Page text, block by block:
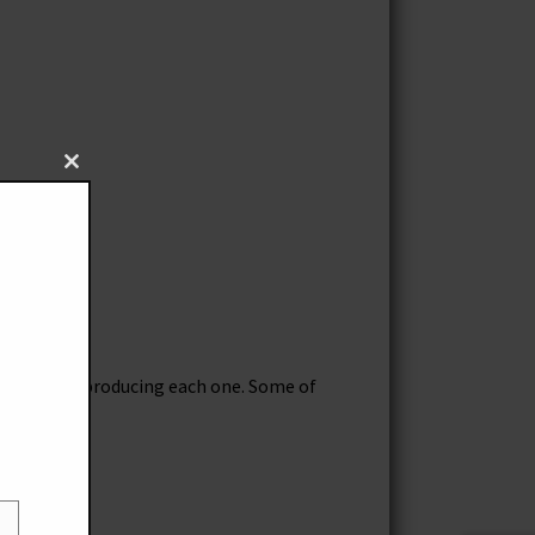
go into producing each one. Some of
Close